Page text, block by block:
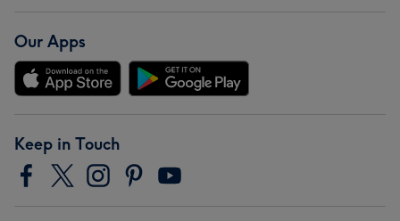
Our Apps
Keep in Touch